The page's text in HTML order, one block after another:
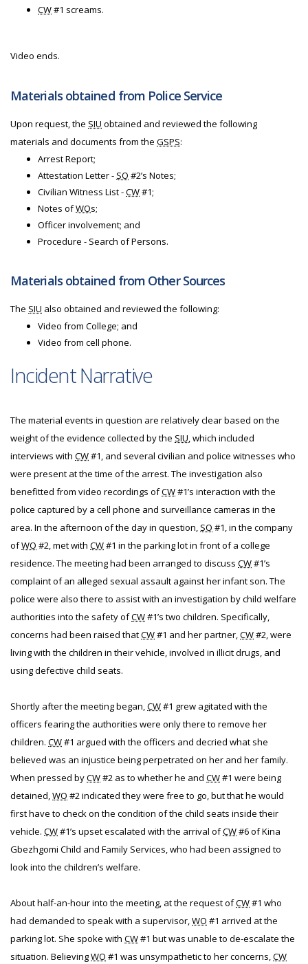
CW#1 screams.
Video ends.
Materials obtained from Police Service
Upon request, the SIU obtained and reviewed the following
materials and documents from the GSPS:
Arrest Report;
Attestation Letter - SO #2’s Notes;
Civilian Witness List -CW#1;
Notes ofWOs;
Officer involvement; and
Procedure - Search of Persons.
Materials obtained from Other Sources
The SIU also obtained and reviewed the following:
Video from College; and
Video from cell phone.
Incident Narrative
The material events in question are relatively clear based on the
weight of the evidence collected by the SIU, which included
interviews with CW#1, and several civilian and police witnesses who
were present at the time of the arrest. The investigation also
benefitted from video recordings ofCW#1’s interaction with the
police captured by a cell phone and surveillance cameras in the
area. In the afternoon of the day in question, SO #1, in the company
ofWO #2, met with CW#1 in the parking lot in front of a college
residence. The meeting had been arranged to discuss CW#1’s
complaint of an alleged sexual assault against her infant son. The
police were also there to assist with an investigation by child welfare
authorities into the safety ofCW#1’s two children. Specifically,
concerns had been raised thatCW#1 and her partner,CW#2, were
living with the children in their vehicle, involved in illicit drugs, and
using defective child seats.
Shortly after the meeting began,CW#1 grew agitated with the
officers fearing the authorities were only there to remove her
children. CW#1 argued with the officers and decried what she
believed was an injustice being perpetrated on her and her family.
When pressed byCW#2 as to whether he and CW#1 were being
detained,WO #2 indicated they were free to go, but that he would
first have to check on the condition of the child seats inside their
vehicle. CW#1’s upset escalated with the arrival ofCW#6 of Kina
Gbezhgomi Child and Family Services, who had been assigned to
look into the children’s welfare.
About half-an-hour into the meeting, at the request ofCW#1 who
had demanded to speak with a supervisor,WO #1 arrived at the
parking lot. She spoke with CW#1 but was unable to de-escalate the
situation. BelievingWO #1 was unsympathetic to her concerns,CW